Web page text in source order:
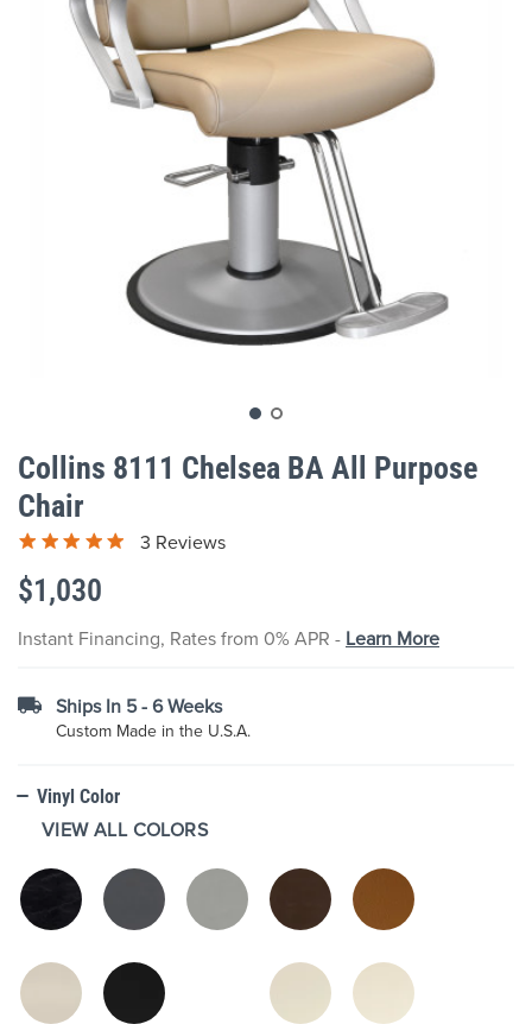
gallery
to
the
beginning
the
images
gallery
Collins 8111 Chelsea BA All Purpose
Chair
3 Reviews
$1,030
Instant Financing, Rates from 0% APR - Learn More
Ships In 5 - 6 Weeks
Custom Made in the U.S.A.
Vinyl Color
VIEW ALL COLORS